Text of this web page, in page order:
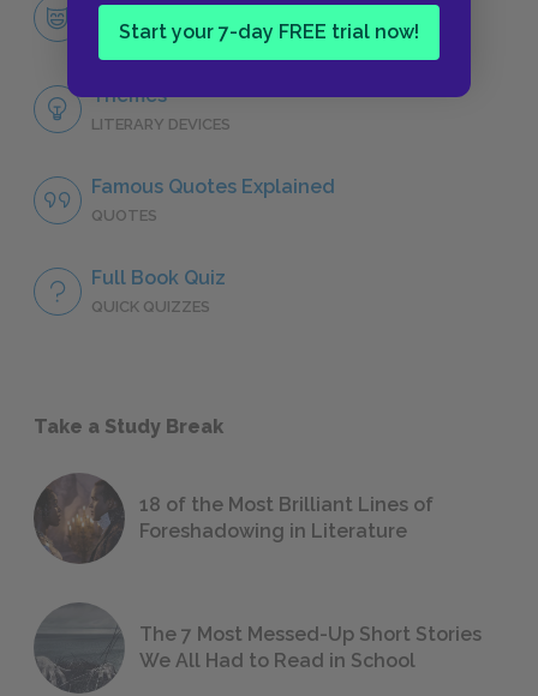
Start your 7-day FREE trial now!
CHARACTERS
Themes
LITERARY DEVICES
Famous Quotes Explained
QUOTES
Full Book Quiz
QUICK QUIZZES
Take a Study Break
18 of the Most Brilliant Lines of
Foreshadowing in Literature
The 7 Most Messed-Up Short Stories
We All Had to Read in School